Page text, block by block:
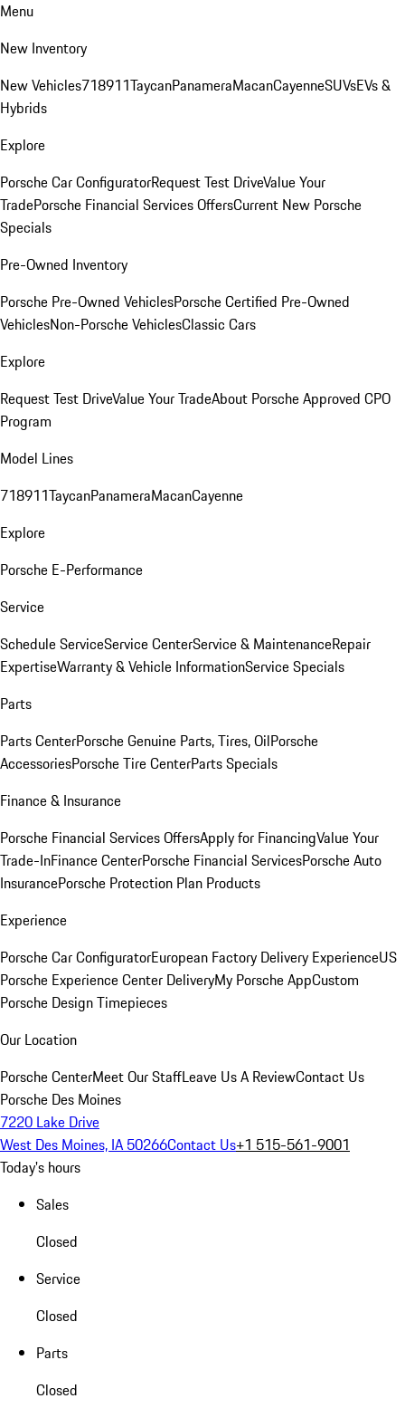
Menu
New Inventory
New Vehicles718911TaycanPanameraMacanCayenneSUVsEVs &
Hybrids
Explore
Porsche Car ConfiguratorRequest Test DriveValue Your
TradePorsche Financial Services OffersCurrent New Porsche
Specials
Pre-Owned Inventory
Porsche Pre-Owned VehiclesPorsche Certified Pre-Owned
VehiclesNon-Porsche VehiclesClassic Cars
Explore
Request Test DriveValue Your TradeAbout Porsche Approved CPO
Program
Model Lines
718911TaycanPanameraMacanCayenne
Explore
Porsche E-Performance
Service
Schedule ServiceService CenterService & MaintenanceRepair
ExpertiseWarranty & Vehicle InformationService Specials
Parts
Parts CenterPorsche Genuine Parts, Tires, OilPorsche
AccessoriesPorsche Tire CenterParts Specials
Finance & Insurance
Porsche Financial Services OffersApply for FinancingValue Your
Trade-InFinance CenterPorsche Financial ServicesPorsche Auto
InsurancePorsche Protection Plan Products
Experience
Porsche Car ConfiguratorEuropean Factory Delivery ExperienceUS
Porsche Experience Center DeliveryMy Porsche AppCustom
Porsche Design Timepieces
Our Location
Porsche CenterMeet Our StaffLeave Us A ReviewContact Us
Porsche Des Moines
7220 Lake Drive
West Des Moines, IA 50266Contact Us+1 515-561-9001
Today's hours
Sales
Closed
Service
Closed
Parts
Closed